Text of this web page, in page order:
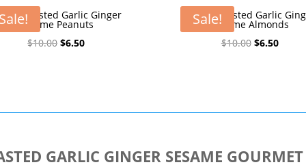
Roasted Garlic Ginger
Sesame Peanuts
$10.00 Original
$6.50Current
Sale!
Honey Roasted Garlic
Sesame Almonds
$10.00 Original
$6.50
GARLIC GINGER SESAME